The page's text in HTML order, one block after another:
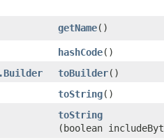
getName()
hashCode()
toBuilder()
toString()
toString
(boolean